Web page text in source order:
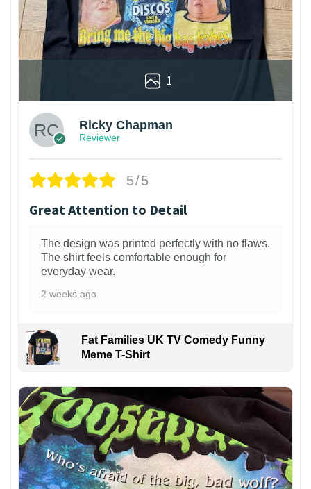
1
Ricky Chapman
Reviewer
5/5
Great Attention to Detail
The design was printed perfectly with no flaws.
The shirt feels comfortable enough for
everyday wear.
2 weeks ago
Fat Families UK TV Comedy Funny
Meme T-Shirt